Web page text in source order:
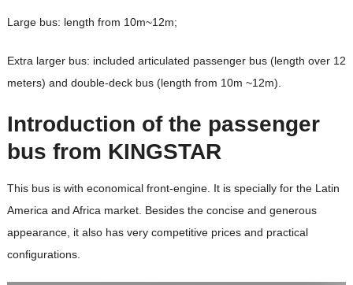
Large bus: length from 10m~12m;
Extra larger bus: included articulated passenger bus (length over 12
meters) and double-deck bus (length from 10m ~12m).
Introduction of the passenger
bus from KINGSTAR
This bus is with economical front-engine. It is speciallyfor the Latin
America and Africa market. Besides the concise and generous
appearance, it also has very competitive prices and practical
configurations.